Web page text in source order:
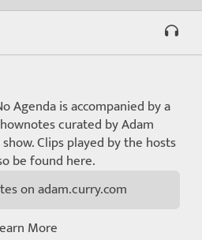
Agenda is accompanied by a
curated by Adam
Clips played by the hosts
be found here.
on adam.curry.com
More